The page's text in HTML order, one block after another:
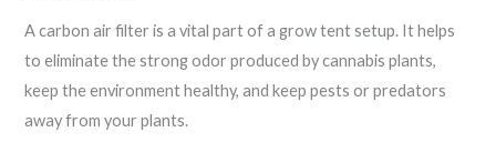
A carbon air filter is a vital part of a grow tent setup. It helps
to eliminate the strong odor produced by cannabis plants,
keep the environment healthy, and keep pests or predators
away from your plants.